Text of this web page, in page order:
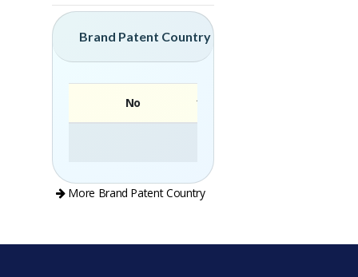
Brand Patent Country
No
More Brand Patent Country